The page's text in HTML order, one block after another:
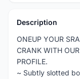
Description
ONEUP YOUR
CRANK WITH
PROFILE.
~ Subtly slotted